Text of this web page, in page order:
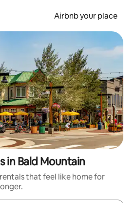
Airbnb your place
in Bald Mountain
that feel like home for